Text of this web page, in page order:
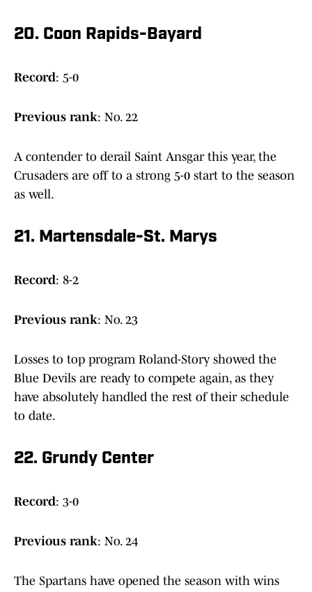
20. Coon Rapids-Bayard
Record: 5-0
Previous rank: No. 22
A contender to derail Saint Ansgar this year, the
Crusaders are off to a strong 5-0 start to the season
as well.
21. Martensdale-St. Marys
Record: 8-2
Previous rank: No. 23
Losses to top program Roland-Story showed the
Blue Devils are ready to compete again, as they
have absolutely handled the rest of their schedule
to date.
22. Grundy Center
Record: 3-0
Previous rank: No. 24
The Spartans have opened the season with wins